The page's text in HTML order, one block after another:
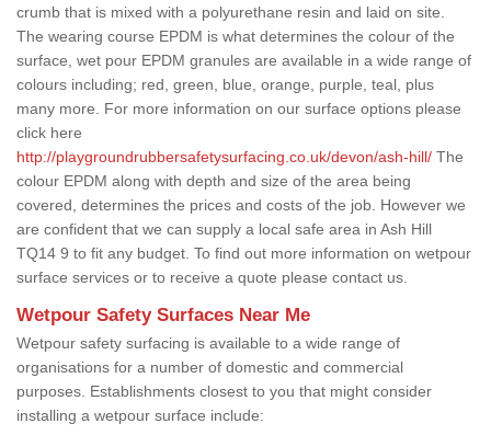
crumb that is mixed with a polyurethane resin and laid on site.
The wearing course EPDM is what determines the colour of the
surface, wet pour EPDM granules are available in a wide range of
colours including; red, green, blue, orange, purple, teal, plus
many more. For more information on our surface options please
click here
http://playgroundrubbersafetysurfacing.co.uk/devon/ash-hill/ The
colour EPDM along with depth and size of the area being
covered, determines the prices and costs of the job. However we
are confident that we can supply a local safe area in Ash Hill
TQ14 9 to fit any budget. To find out more information on wetpour
surface services or to receive a quote please contact us.
Wetpour Safety Surfaces Near Me
Wetpour safety surfacing is available to a wide range of
organisations for a number of domestic and commercial
purposes. Establishments closest to you that might consider
installing a wetpour surface include: